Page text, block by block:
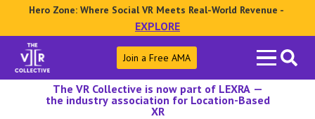
Hero Zone: Where Social VR Meets Real-World Revenue -
EXPLORE
Search
for:
Join a Free AMA
The VR Collective is now part of LEXRA —
the industry association for Location-Based
XR